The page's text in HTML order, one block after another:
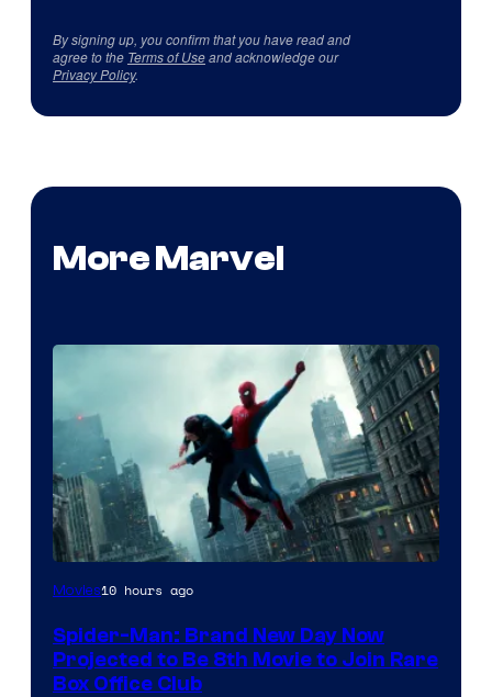
By signing up, you confirm that you have read and
agree to the Terms of Useand acknowledge our
Privacy Policy.
More Marvel
Movies10 hours ago
Spider-Man: Brand New Day Now
Projected to Be 8th Movie to Join Rare
Box Office Club